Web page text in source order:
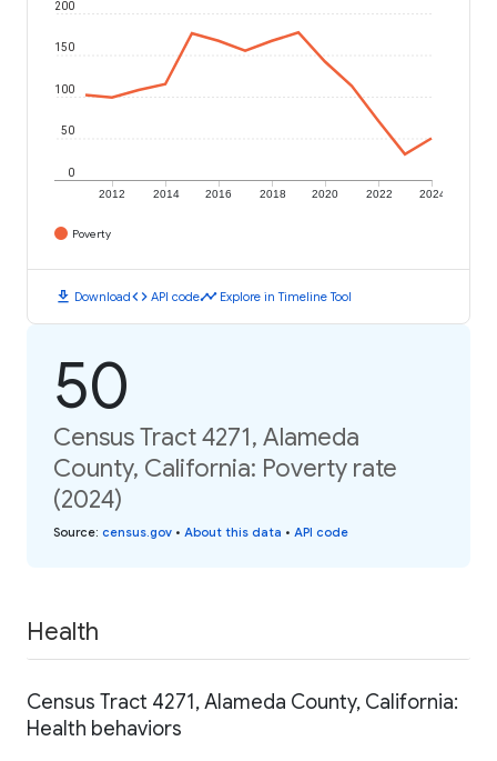
2012 2014 2016 2018 2020 2022 2024
0
50
100
150
200
Poverty
download Downloadcode API codetimeline Explore in Timeline Tool
50
Census Tract 4271, Alameda
County, California: Poverty rate
(2024)
Source: census.gov • About this data • API code
Health
Census Tract 4271, Alameda County, California:
Health behaviors